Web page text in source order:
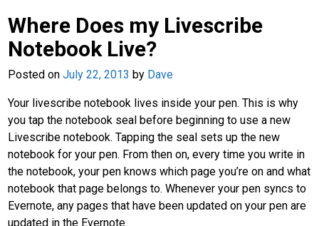
Where Does my Livescribe
Notebook Live?
Posted onJuly 22, 2013 by Dave
Your livescribe notebook lives inside your pen. This is why
you tap the notebook seal before beginning to use a new
Livescribe notebook. Tapping the seal sets up the new
notebook for your pen. From then on, every time you write in
the notebook, your pen knows which page you’re on and what
notebook that page belongs to. Whenever your pen syncs to
Evernote, any pages that have been updated on your pen are
updated in the Evernote.